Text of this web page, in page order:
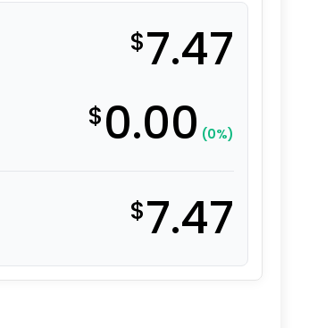
$7.47
$0.00 (0%)
$7.47